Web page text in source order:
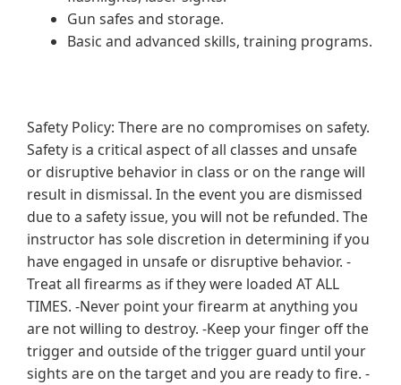
Gun safes and storage.
Basic and advanced skills, training programs.
Safety Policy: There are no compromises on safety.
Safety is a critical aspect of all classes and unsafe
or disruptive behavior in class or on the range will
result in dismissal. In the event you are dismissed
due to a safety issue, you will not be refunded. The
instructor has sole discretion in determining if you
have engaged in unsafe or disruptive behavior. -
Treat all firearms as if they were loaded AT ALL
TIMES. -Never point your firearm at anything you
are not willing to destroy. -Keep your finger off the
trigger and outside of the trigger guard until your
sights are on the target and you are ready to fire. -